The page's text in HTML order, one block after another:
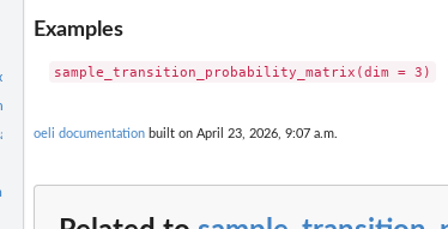
Data Science Software
Examples
oeli documentation built on April 23, 2026, 9:07 a.m.